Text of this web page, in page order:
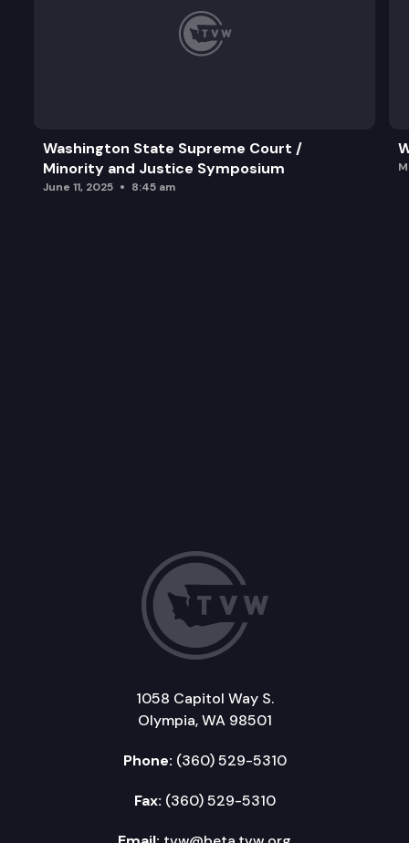
Washington State Supreme Court /
Minority and Justice Symposium
June 11, 2025 8:45 am
1058 Capitol Way S.
Olympia, WA 98501
Phone: (360) 529-5310
Fax: (360) 529-5310